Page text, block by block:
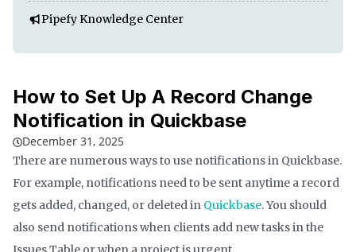
Pipefy Knowledge Center
How to Set Up A Record Change
Notification in Quickbase
December 31, 2025
There are numerous ways to use notifications in Quickbase.
For example, notifications need to be sent anytime a record
gets added, changed, or deleted in Quickbase. You should
also send notifications when clients add new tasks in the